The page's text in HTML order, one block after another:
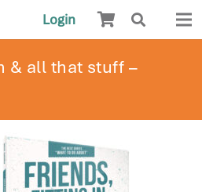
Login
& all that stuff –